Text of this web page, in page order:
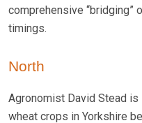
comprehensive “bridging”
timings.
North
Agronomist David Stead
wheat crops in Yorkshire